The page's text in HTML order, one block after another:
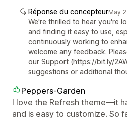
Réponse du concepteurMay
We're thrilled to hear you're
and finding it easy to use,
continuously working to
welcome any feedback.
our Support (https://bit.ly/
suggestions or additional
Peppers-Garden
I love the Refresh theme—it
and is easy to customize. So